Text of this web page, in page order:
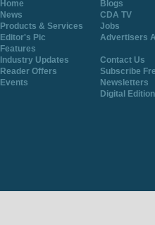
Home
Blogs
News
CDA TV
Products & Services
Jobs
Editor's Pic
Advertisers
Features
Industry Updates
Contact Us
Reader Offers
Subscribe
Events
Newsletters
Digital